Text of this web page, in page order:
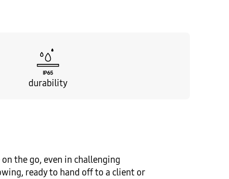
durability
the go, even in challenging
ready to hand off to a client or